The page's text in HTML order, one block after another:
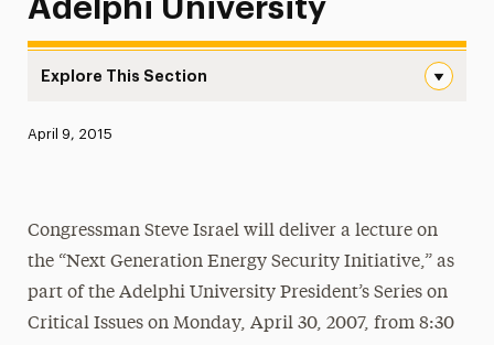
Adelphi University
Explore This Section
News
Magazine
Media Experts & Resources
President’s Newsletter
Published:
April 9, 2015
Congressman Steve Israel will deliver a lecture on
the “Next Generation Energy Security Initiative,” as
part of the Adelphi University President’s Series on
Critical Issues on Monday, April 30, 2007, from 8:30